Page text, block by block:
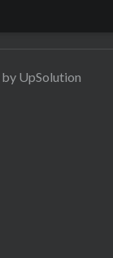
by UpSolution